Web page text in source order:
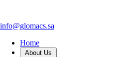
info@glomacs.sa
Home
About Us